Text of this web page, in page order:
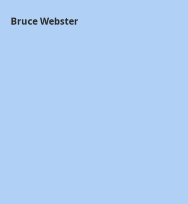
Bruce Webster